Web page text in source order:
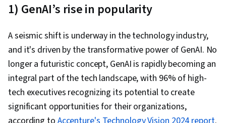
1) GenAI’s rise in popularity
A seismic shift is underway in the technology industry,
and it's driven by the transformative power of GenAI. No
longer a futuristic concept, GenAI is rapidly becoming an
integral part of the tech landscape, with 96% of high-
tech executives recognizing its potential to create
significant opportunities for their organizations,